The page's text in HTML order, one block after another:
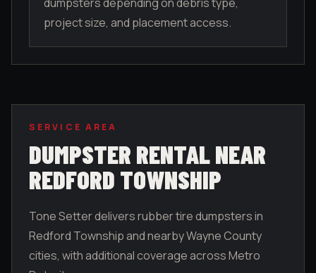
project size, and placement access.
SERVICE AREA
DUMPSTER RENTAL NEAR
REDFORD TOWNSHIP
Tone Setter delivers rubber tire dumpsters in
Redford Townshipand nearbyWayne County
cities, with additional coverage across Metro